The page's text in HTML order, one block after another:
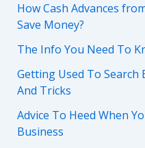
How Cash Advances
Save Money?
The Info You Need To
Getting Used To Search
And Tricks
Advice To Heed When
Business